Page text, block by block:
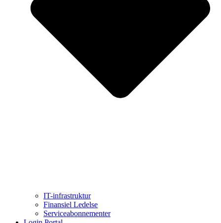
IT-infrastruktur
Finansiel Ledelse
Serviceabonnementer